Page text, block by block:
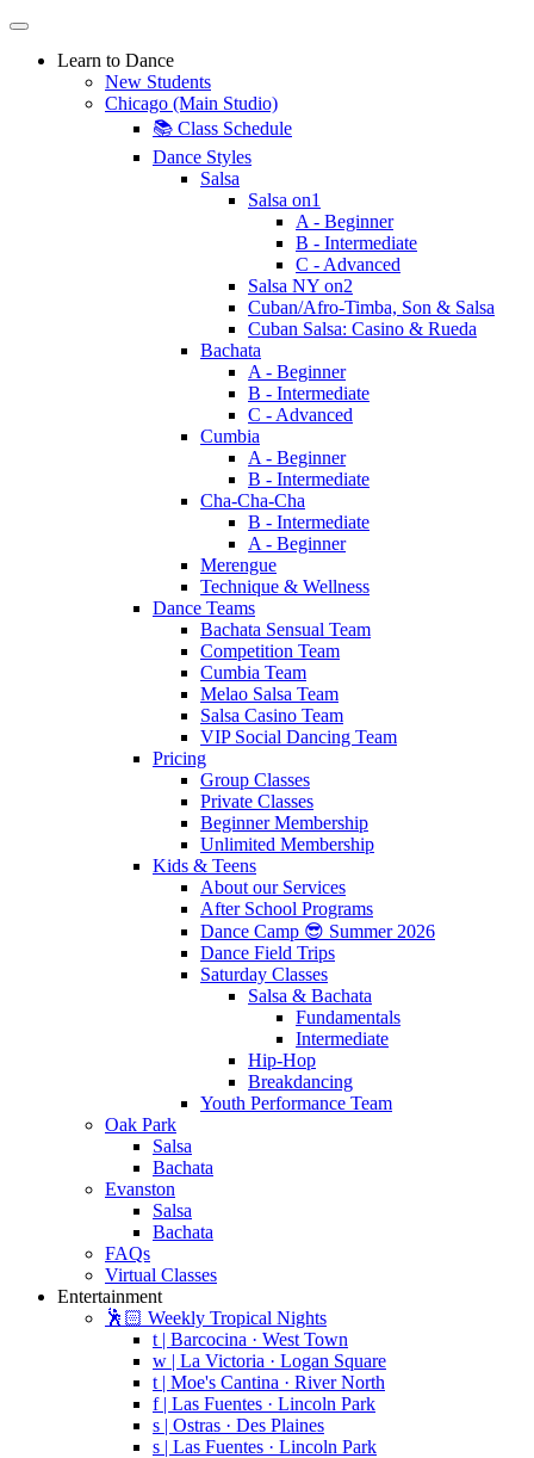
Learn to Dance
New Students
Chicago (Main Studio)
📚 Class Schedule
Dance Styles
Salsa
Salsa on1
A - Beginner
B - Intermediate
C - Advanced
Salsa NY on2
Cuban/Afro-Timba, Son & Salsa
Cuban Salsa: Casino & Rueda
Bachata
A - Beginner
B - Intermediate
C - Advanced
Cumbia
A - Beginner
B - Intermediate
Cha-Cha-Cha
B - Intermediate
A - Beginner
Merengue
Technique & Wellness
Dance Teams
Bachata Sensual Team
Competition Team
Cumbia Team
Melao Salsa Team
Salsa Casino Team
VIP Social Dancing Team
Pricing
Group Classes
Private Classes
Beginner Membership
Unlimited Membership
Kids & Teens
About our Services
After School Programs
Dance Camp 😎 Summer 2026
Dance Field Trips
Saturday Classes
Salsa & Bachata
Fundamentals
Intermediate
Hip-Hop
Breakdancing
Youth Performance Team
Oak Park
Salsa
Bachata
Evanston
Salsa
Bachata
FAQs
Virtual Classes
Entertainment
🕺🏻 Weekly Tropical Nights
t | Barcocina · West Town
w | La Victoria · Logan Square
t | Moe's Cantina · River North
f | Las Fuentes · Lincoln Park
s | Ostras · Des Plaines
s | Las Fuentes · Lincoln Park